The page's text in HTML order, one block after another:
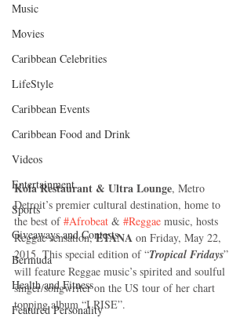
Music
Movies
Caribbean Celebrities
LifeStyle
Caribbean Events
Caribbean Food and Drink
Videos
Entertainment
Sports
Giveaways and Contests
Bermuda
Health and Fitness
Featured Personality
Kola Restaurant & Ultra Lounge, Metro
Detroit’s premier cultural destination, home to
the best of #Afrobeat & #Reggae music, hosts
Reggae sensation, ETANA on Friday, May 22,
2015. This special edition of “Tropical Fridays”
will feature Reggae music’s spirited and soulful
singer/songwriter on the US tour of her chart
topping album “I RISE”.